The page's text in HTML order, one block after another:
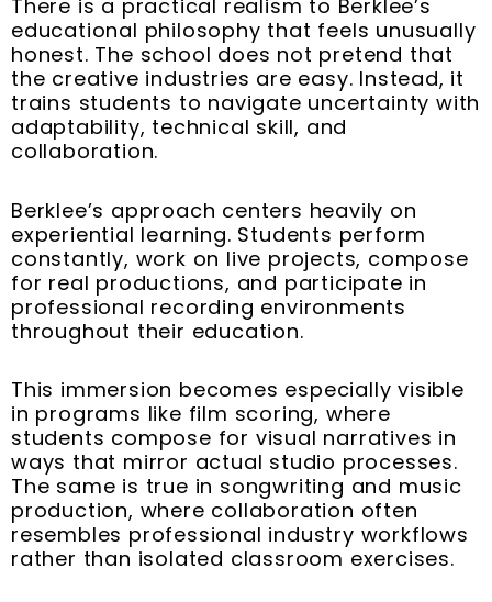
There is a practical realism to Berklee’s
educational philosophy that feels unusually
honest. The school does not pretend that
the creative industries are easy. Instead, it
trains students to navigate uncertainty with
adaptability, technical skill, and
collaboration.
Berklee’s approach centers heavily on
experiential learning. Students perform
constantly, work on live projects, compose
for real productions, and participate in
professional recording environments
throughout their education.
This immersion becomes especially visible
in programs like film scoring, where
students compose for visual narratives in
ways that mirror actual studio processes.
The same is true in songwriting and music
production, where collaboration often
resembles professional industry workflows
rather than isolated classroom exercises.